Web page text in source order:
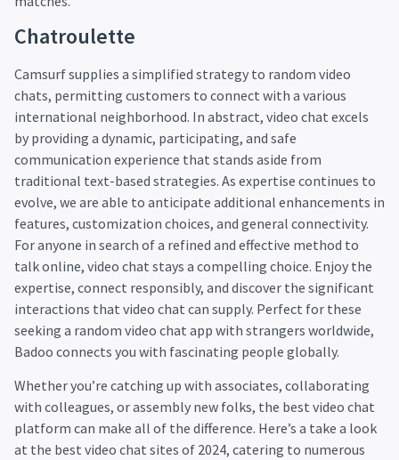
Chatroulette
Camsurf supplies a simplified strategy to random video
chats, permitting customers to connect with a various
international neighborhood. In abstract, video chat excels
by providing a dynamic, participating, and safe
communication experience that stands aside from
traditional text-based strategies. As expertise continues to
evolve, we are able to anticipate additional enhancements in
features, customization choices, and general connectivity.
For anyone in search of a refined and effective method to
talk online, video chat stays a compelling choice. Enjoy the
expertise, connect responsibly, and discover the significant
interactions that video chat can supply. Perfect for these
seeking a random video chat app with strangers worldwide,
Badoo connects you with fascinating people globally.
Whether you’re catching up with associates, collaborating
with colleagues, or assembly new folks, the best video chat
platform can make all of the difference. Here’s a take a look
at the best video chat sites of 2024, catering to numerous